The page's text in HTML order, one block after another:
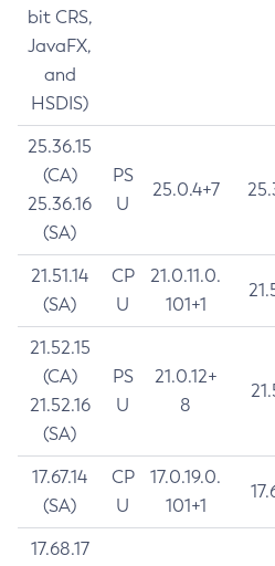
bit CRS,
JavaFX,
and
HSDIS)
25.36.15
(CA)
25.36.16
(SA)
PS
U
25.0.4+7
21.51.14
(SA)
CP
U
21.0.11.0.
101+1
21.52.15
(CA)
21.52.16
(SA)
PS
U
21.0.12+
8
17.67.14
(SA)
CP
U
17.0.19.0.
101+1
17.68.17